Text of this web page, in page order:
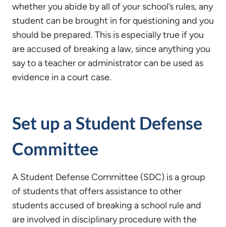
whether you abide by all of your school’s rules, any
student can be brought in for questioning and you
should be prepared. This is especially true if you
are accused of breaking a law, since anything you
say to a teacher or administrator can be used as
evidence in a court case.
Set up a Student Defense
Committee
A Student Defense Committee (SDC) is a group
of students that offers assistance to other
students accused of breaking a school rule and
are involved in disciplinary procedure with the